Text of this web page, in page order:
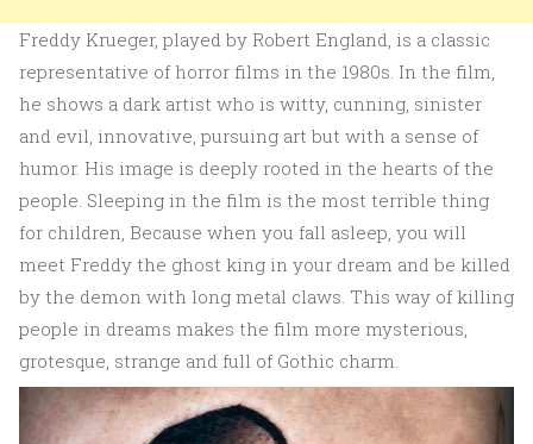
Freddy Krueger, played by Robert England, is a classic
representative of horror films in the 1980s. In the film,
he shows a dark artist who is witty, cunning, sinister
and evil, innovative, pursuing art but with a sense of
humor. His image is deeply rooted in the hearts of the
people. Sleeping in the film is the most terrible thing
for children, Because when you fall asleep, you will
meet Freddy the ghost king in your dream and be killed
by the demon with long metal claws. This way of killing
people in dreams makes the film more mysterious,
grotesque, strange and full of Gothic charm.